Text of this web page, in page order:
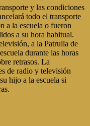
y las condiciones
todo el transporte
a la escuela o fueron
a su hora habitual.
a la Patrulla de
durante las horas
retrasos. La
de radio y televisión
hijo a la escuela si